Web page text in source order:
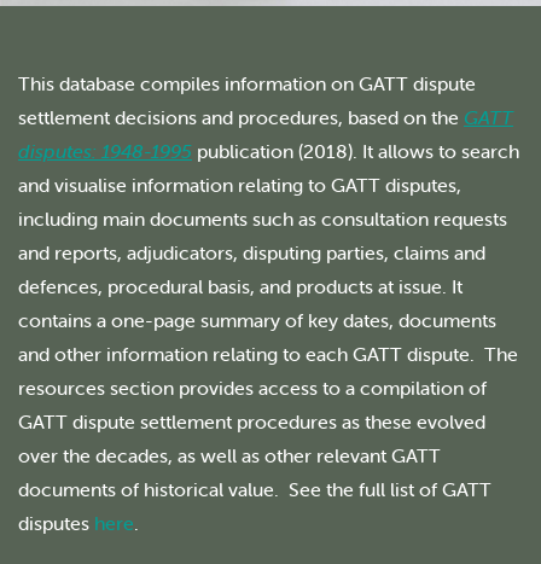
This database compiles information on GATT dispute
settlement decisions and procedures, based on the GATT
disputes: 1948-1995 publication (2018). It allows to search
and visualise information relating to GATT disputes,
including main documents such as consultation requests
and reports, adjudicators, disputing parties, claims and
defences, procedural basis, and products at issue. It
contains a one-page summary of key dates, documents
and other information relating to each GATT dispute. The
resources section provides access to a compilation of
GATT dispute settlement procedures as these evolved
over the decades, as well as other relevant GATT
documents of historical value. See the full list of GATT
disputes here.